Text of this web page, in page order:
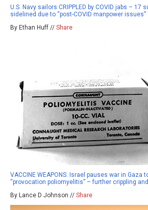
U.S. Navy sailors CRIPPLED by COVID jabs – 17
sidelined due to “post-COVID manpower issues”
By Ethan Huff // Share
VACCINE WEAPONS: Israel pauses war in
“provocation poliomyelitis” – further crippling
By Lance D Johnson // Share